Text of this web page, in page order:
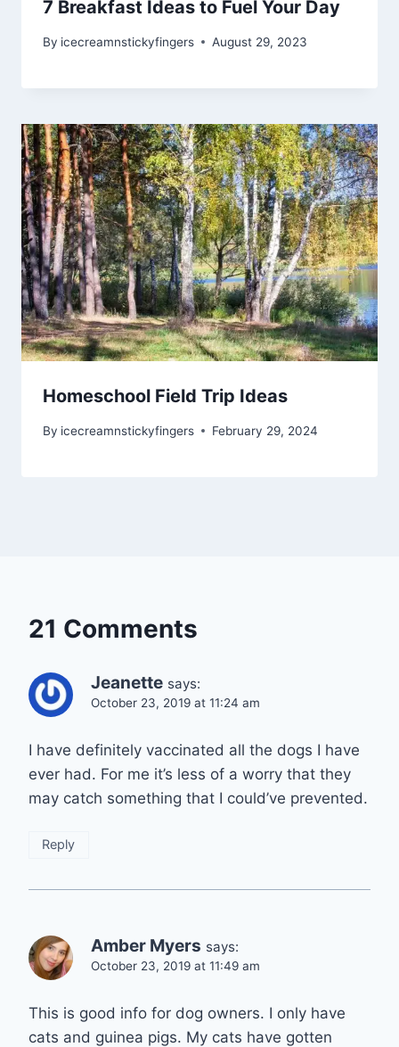
7 Breakfast Ideas to Fuel Your Day
By icecreamnstickyfingers August 29, 2023
Homeschool Field Trip Ideas
By icecreamnstickyfingers February 29, 2024
21 Comments
Jeanette says:
October 23, 2019 at 11:24 am
I have definitely vaccinated all the dogs I have
ever had. For me it’s less of a worry that they
may catch something that I could’ve prevented.
Reply
Amber Myers says:
October 23, 2019 at 11:49 am
This is good info for dog owners. I only have
cats and guinea pigs. My cats have gotten